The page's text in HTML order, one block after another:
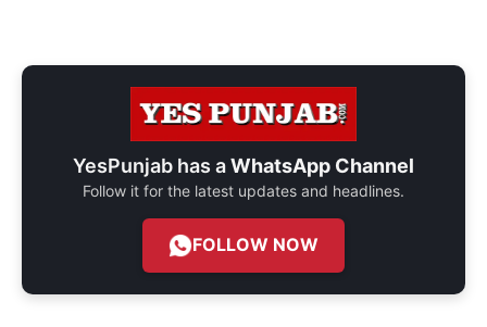
YesPunjab has aWhatsApp Channel
Follow it for the latest updates and headlines.
FOLLOW NOW